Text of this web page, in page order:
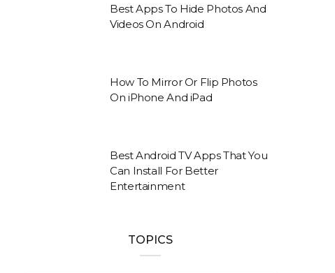
Best Apps To Hide Photos And
Videos On Android
How To Mirror Or Flip Photos
On iPhone And iPad
Best Android TV Apps That You
Can Install For Better
Entertainment
TOPICS